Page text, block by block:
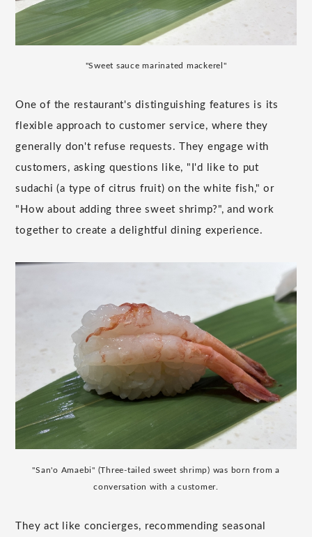
"Sweet sauce marinated mackerel"
One of the restaurant's distinguishing features is its
flexible approach to customer service, where they
generally don't refuse requests. They engage with
customers, asking questions like, "I'd like to put
sudachi (a type of citrus fruit) on the white fish," or
"How about adding three sweet shrimp?", and work
together to create a delightful dining experience.
"San'o Amaebi" (Three-tailed sweet shrimp) was born from a
conversation with a customer.
They act like concierges, recommending seasonal